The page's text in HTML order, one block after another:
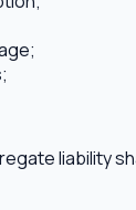
liability